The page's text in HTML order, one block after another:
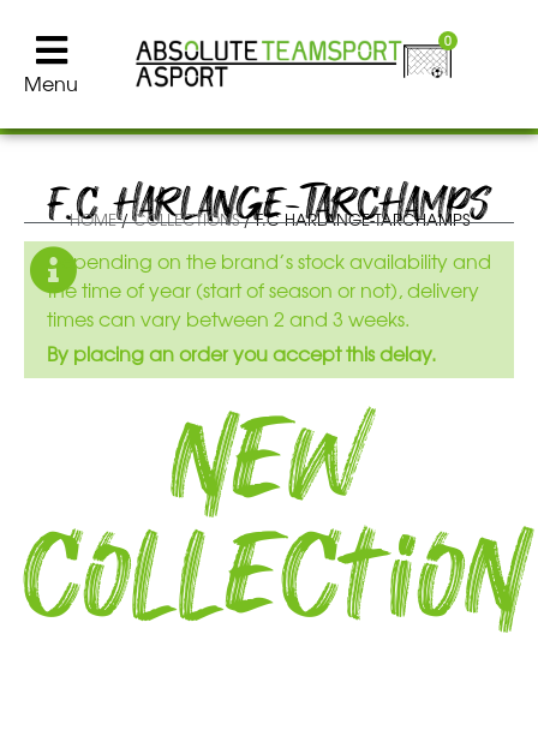
Menu
0
F.C HARLANGE-TARCHAMPS
HOME/COLLECTIONS/ F.C HARLANGE-TARCHAMPS
Depending on the brand’s stock availability and
the time of year (start of season or not), delivery
times can vary between 2 and 3 weeks.
By placing an order you accept this delay.
New
collection